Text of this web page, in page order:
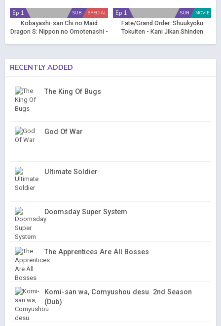
SPECIAL
SUB
Ep 1
Kobayashi-san Chi no Maid
Dragon S: Nippon no Omotenashi -
MOVIE
SUB
Ep 1
Fate/Grand Order: Shuukyoku
Tokuiten - Kani Jikan Shinden
RECENTLY ADDED
The King Of Bugs
God Of War
Ultimate Soldier
Doomsday Super System
The Apprentices Are All Bosses
Komi-san wa, Comyushou desu. 2nd Season
(Dub)